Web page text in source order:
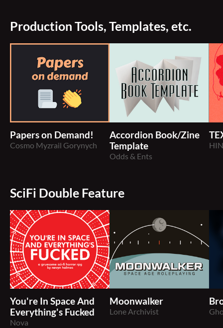
Production Tools, Templates, etc.
Papers on Demand!
Cosmo Myzrail Gorynych
Accordion Book/Zine
Template
Odds & Ents
SciFi Double Feature
You're In Space And
Everything's Fucked
Nova
Moonwalker
Lone Archivist